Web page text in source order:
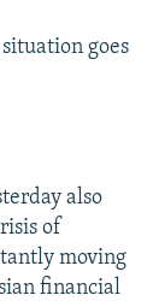
goes
also
of
moving
financial